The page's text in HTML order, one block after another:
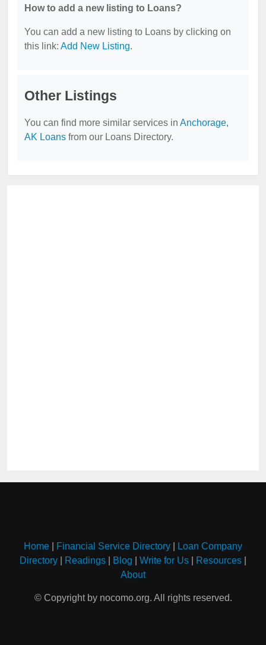
How to add a new listing to Loans?
You can add a new listing to Loans by clicking on
this link: Add New Listing.
Other Listings
You can find more similar services in Anchorage,
AK Loans from our Loans Directory.
Home Financial Service Directory
Loan Company
Directory
Readings Blog Write for Us Resources
About
© Copyright by nocomo.org. All rights reserved.